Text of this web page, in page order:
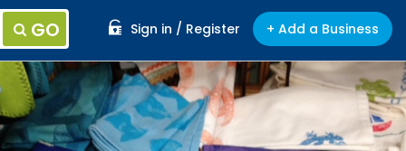
Sign in / Register + Add a Business
GO